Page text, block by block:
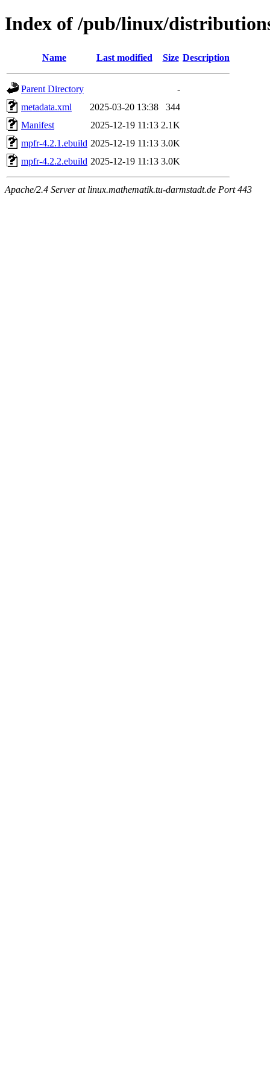
Index of /pub/linux/
Name Last modified Size Description
Parent Directory
-
metadata.xml
2025-03-20 13:38
344
Manifest
2025-12-19 11:13 2.1K
mpfr-4.2.1.ebuild 2025-12-19 11:13 3.0K
mpfr-4.2.2.ebuild 2025-12-19 11:13 3.0K
Apache/2.4 Server at linux.mathematik.tu-darmstadt.de Port 443